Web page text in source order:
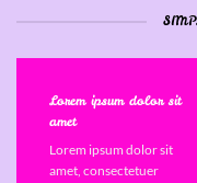
Lorem ipsum dolor sit
amet
Lorem ipsum dolor sit
amet, consectetuer